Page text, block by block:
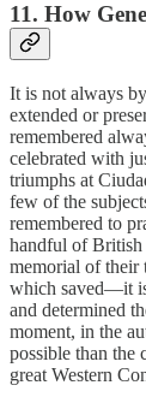
11. How
It is not always
extended or
remembered
celebrated with
triumphs at
few of the
remembered to
handful of British
memorial of their
which saved—it
and determined
moment, in the
possible than the
great Western